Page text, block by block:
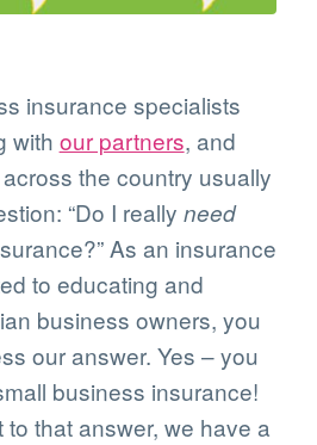
insurance specialists
with our partners, and
the country usually
“Do I really need
As an insurance
to educating and
business owners, you
our answer. Yes – you
business insurance!
that answer, we have a